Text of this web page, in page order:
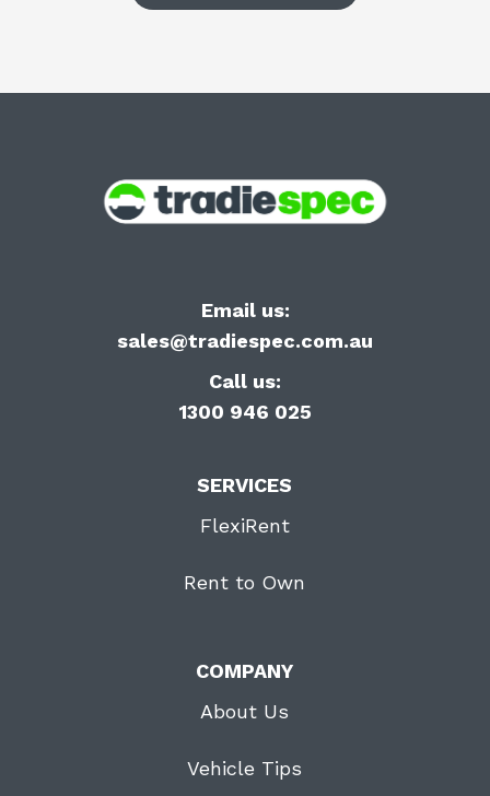
Email us:
sales@tradiespec.com.au
Call us:
1300 946 025
SERVICES
FlexiRent
Rent to Own
COMPANY
About Us
Vehicle Tips